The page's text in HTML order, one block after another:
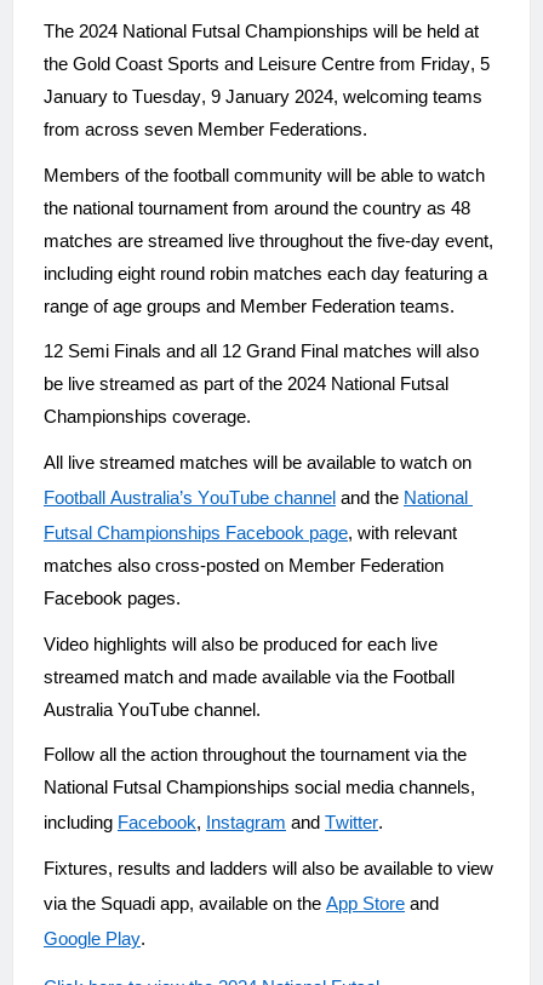
The 2024 National Futsal Championships will be held at
the Gold Coast Sports and Leisure Centre from Friday, 5
January to Tuesday, 9 January 2024, welcoming teams
from across seven Member Federations.
Members of the football community will be able to watch
the national tournament from around the country as 48
matches are streamed live throughout the five-day event,
including eight round robin matches each day featuring a
range of age groups and Member Federation teams.
12 Semi Finals and all 12 Grand Final matches will also
be live streamed as part of the 2024 National Futsal
Championships coverage.
Football Australia’s YouTube channel and the National
Futsal Championships Facebook page, with relevant
matches also cross-posted on Member Federation
Facebook pages.
Video highlights will also be produced for each live
streamed match and made available via the Football
Australia YouTube channel.
Follow all the action throughout the tournament via the
National Futsal Championships social media channels,
including Facebook, Instagram and Twitter.
Fixtures, results and ladders will also be available to view
via the Squadi app, available on the App Store
Google Play.